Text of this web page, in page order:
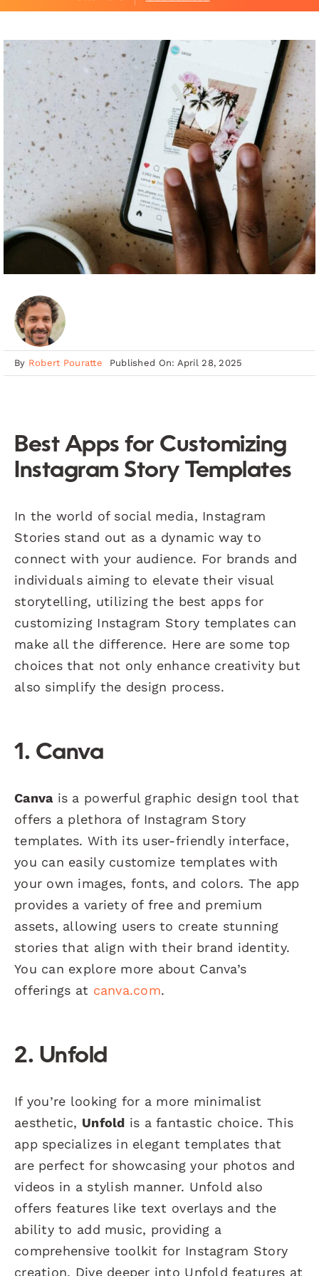
By Robert Pouratte Published On: April 28, 2025
Best Apps for Customizing
Instagram Story Templates
In the world of social media, Instagram
Stories stand out as a dynamic way to
connect with your audience. For brands and
individuals aiming to elevate their visual
storytelling, utilizing the best apps for
customizing Instagram Story templates can
make all the difference. Here are some top
choices that not only enhance creativity but
also simplify the design process.
1. Canva
Canvais a powerful graphic design tool that
offers a plethora of Instagram Story
templates. With its user-friendly interface,
you can easily customize templates with
your own images, fonts, and colors. The app
provides a variety of free and premium
assets, allowing users to create stunning
stories that align with their brand identity.
You can explore more about Canva’s
offerings at canva.com.
2. Unfold
If you’re looking for a more minimalist
aesthetic, Unfold is a fantastic choice. This
app specializes in elegant templates that
are perfect for showcasing your photos and
videos in a stylish manner. Unfold also
offers features like text overlays and the
ability to add music, providing a
comprehensive toolkit for Instagram Story
creation. Dive deeper into Unfold features at